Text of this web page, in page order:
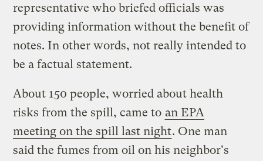
representative who briefed officials was
providing information without the benefit of
notes. In other words, not really intended to
be a factual statement.
About 150 people, worried about health
risks from the spill, came to an EPA
meeting on the spill last night. One man
said the fumes from oil on his neighbor's